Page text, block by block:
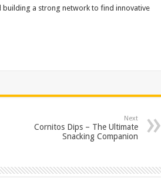
a strong network to find innovative
Next
Cornitos Dips – The Ultimate
Snacking Companion